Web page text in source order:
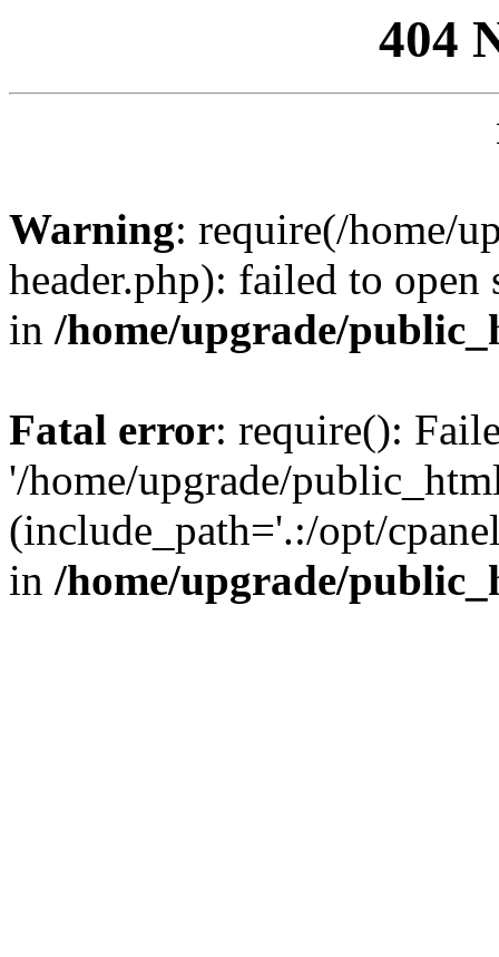
404
Warning: require(/home/
header.php): failed to
in /home/upgrade/
Fatal error: require():
'/home/upgrade/
(include_path='.:/opt/
in /home/upgrade/